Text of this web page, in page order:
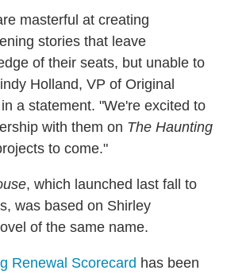
masterful at creating
stories that leave
of their seats, but unable to
Holland, VP of Original
a statement. "We're excited to
with them on The Haunting
to come."
, which launched last fall to
was based on Shirley
of the same name.
Renewal Scorecard has been